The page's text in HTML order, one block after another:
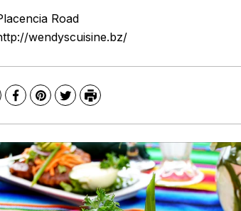
Road
wendyscuisine.bz/
Facebook
Pinterest
TwitterPrint